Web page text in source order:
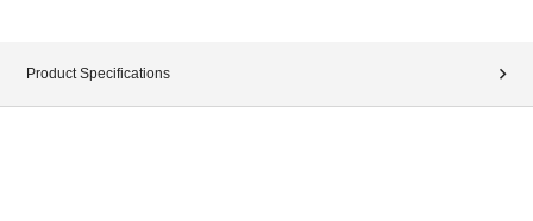
Product Specifications